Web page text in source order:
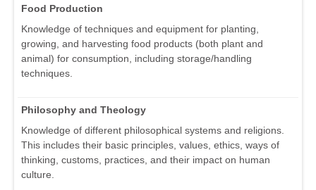
Food Production
Knowledge of techniques and equipment for planting,
growing, and harvesting food products (both plant and
animal) for consumption, including storage/handling
techniques.
Philosophy and Theology
Knowledge of different philosophical systems and religions.
This includes their basic principles, values, ethics, ways of
thinking, customs, practices, and their impact on human
culture.